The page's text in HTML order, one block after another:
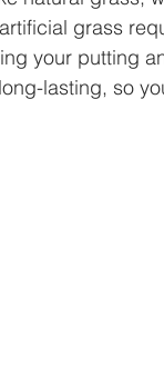
grass
your putting
lasting, so